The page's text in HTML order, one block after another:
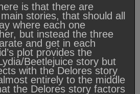
is that there are
stories, that should all
where each one
but instead the three
and get in each
plot provides the
Beetlejuice story but
with the Delores story
entirely to the middle
the Delores story factors